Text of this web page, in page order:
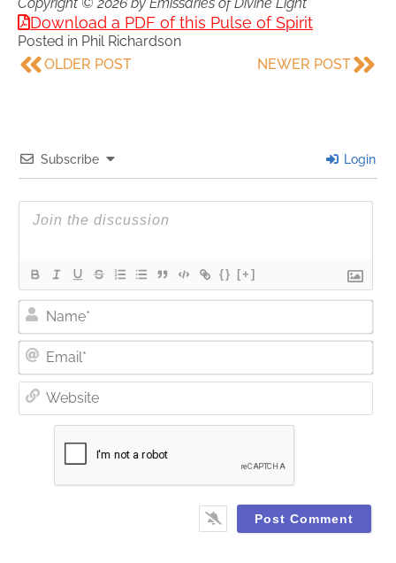
Download a PDF of this Pulse of Spirit
Posted in Phil Richardson
OLDER POST
NEWER POST
Subscribe Login
{} [+]